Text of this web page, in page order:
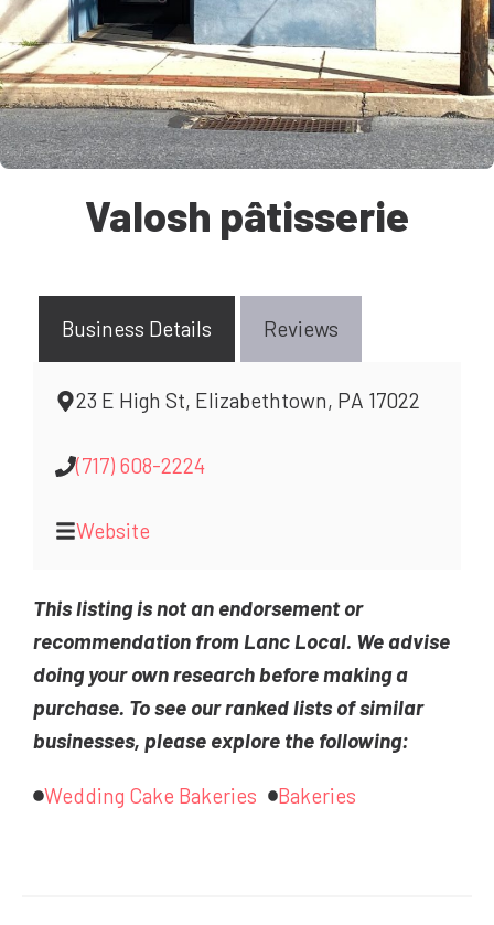
Valosh pâtisserie
Business Details Reviews
23 E High St, Elizabethtown, PA 17022
(717) 608-2224
Website
This listing is not an endorsement or
recommendation from Lanc Local. We advise
doing your own research before making a
purchase. To see our ranked lists of similar
businesses, please explore the following:
Wedding Cake Bakeries Bakeries